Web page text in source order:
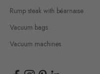
Rump steak with béarnaise
Vacuum bags
Vacuum machines